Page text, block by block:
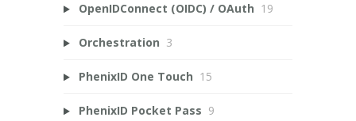
OpenIDConnect (OIDC) / OAuth 19
Orchestration 3
PhenixID One Touch 15
PhenixID Pocket Pass 9